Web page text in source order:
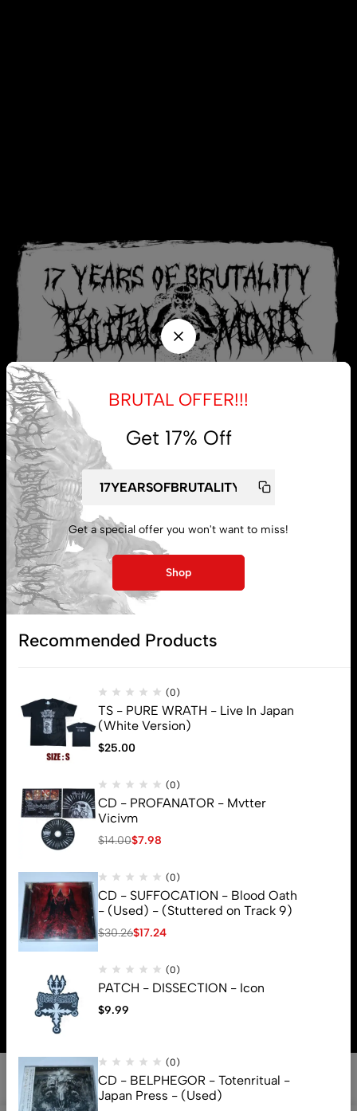
My account
Lost password
© 2026 Brutal Mind. All Rights Reserved
BRUTAL OFFER!!!
Get 17% Off
Get a special offer you won't want to miss!
Shop
Recommended Products
(0)
TS - PURE WRATH - Live In Japan
(White Version)
$25.00
(0)
CD - PROFANATOR - Mvtter
Vicivm
$14.00$7.98
(0)
CD - SUFFOCATION - Blood Oath
- (Used) - (Stuttered on Track 9)
$30.26$17.24
(0)
PATCH - DISSECTION - Icon
$9.99
(0)
CD - BELPHEGOR - Totenritual -
Japan Press - (Used)